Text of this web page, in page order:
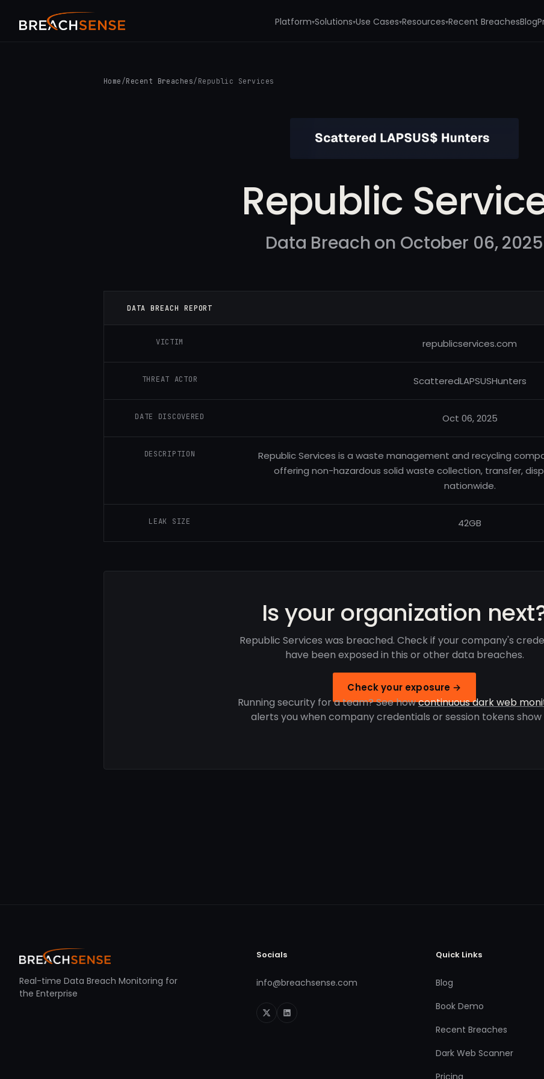
Platform▾Solutions▾Use Cases▾Resources▾Recent BreachesBlog
Home /Recent Breaches/ Republic Services
Republic
Data Breach on October 06, 2025
DATA BREACH REPORT
VICTIM republicservices.com
THREAT ACTOR ScatteredLAPSUSHunters
DATE DISCOVERED Oct 06, 2025
DESCRIPTION
Republic Services is a waste management and recycling
offering non-hazardous solid waste collection, transfer,
nationwide.
LEAK SIZE 42GB
Is your organization
Republic Services was breached. Check if your company's
have been exposed in this or other data breaches.
Check your exposure →
Running security for a team? See howcontinuous dark web
alerts you when company credentials or session tokens show
Real-time Data Breach Monitoring for
the Enterprise
Socials
info@breachsense.com
Quick Links
Blog
Book Demo
Recent Breaches
Dark Web Scanner
Pricing